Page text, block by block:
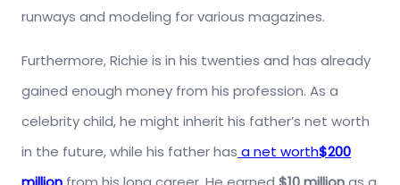
runways and modeling for various magazines.
Furthermore, Richie is in his twenties and has already
gained enough money from his profession. As a
celebrity child, he might inherit his father’s net worth
in the future, while his father has a net worth$200